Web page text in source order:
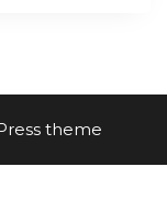
theme